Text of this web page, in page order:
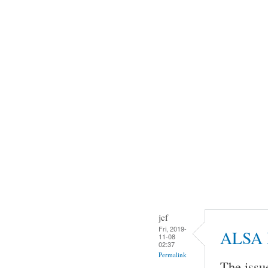
jcf
Fri, 2019-
11-08
02:37
Permalink
ALSA